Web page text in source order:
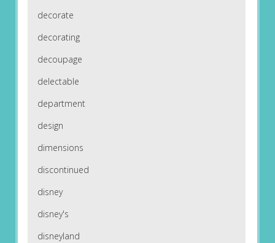
decorate
decorating
decoupage
delectable
department
design
dimensions
discontinued
disney
disney's
disneyland